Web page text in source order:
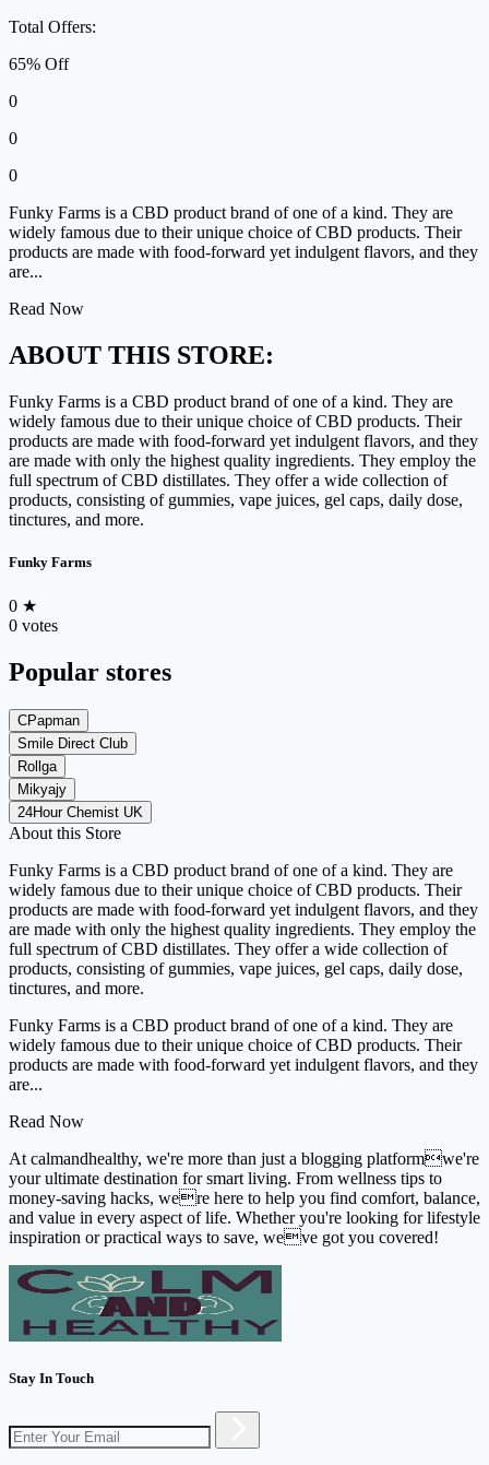
Total Offers:
65% Off
0
0
0
Funky Farms is a CBD product brand of one of a kind. They are
widely famous due to their unique choice of CBD products. Their
products are made with food-forward yet indulgent flavors, and they
are...
Read Now
ABOUT THIS STORE:
Funky Farms is a CBD product brand of one of a kind. They are
widely famous due to their unique choice of CBD products. Their
products are made with food-forward yet indulgent flavors, and they
are made with only the highest quality ingredients. They employ the
full spectrum of CBD distillates. They offer a wide collection of
products, consisting of gummies, vape juices, gel caps, daily dose,
tinctures, and more.
Funky Farms
0 ★
0 votes
Popular stores
CPapman
Smile Direct Club
Rollga
Mikyajy
24Hour Chemist UK
About this Store
Funky Farms is a CBD product brand of one of a kind. They are
widely famous due to their unique choice of CBD products. Their
products are made with food-forward yet indulgent flavors, and they
are made with only the highest quality ingredients. They employ the
full spectrum of CBD distillates. They offer a wide collection of
products, consisting of gummies, vape juices, gel caps, daily dose,
tinctures, and more.
Funky Farms is a CBD product brand of one of a kind. They are
widely famous due to their unique choice of CBD products. Their
products are made with food-forward yet indulgent flavors, and they
are...
Read Now
At calmandhealthy, we're more than just a blogging platformwe're
your ultimate destination for smart living. From wellness tips to
money-saving hacks, were here to help you find comfort, balance,
and value in every aspect of life. Whether you're looking for lifestyle
inspiration or practical ways to save, weve got you covered!
Stay In Touch